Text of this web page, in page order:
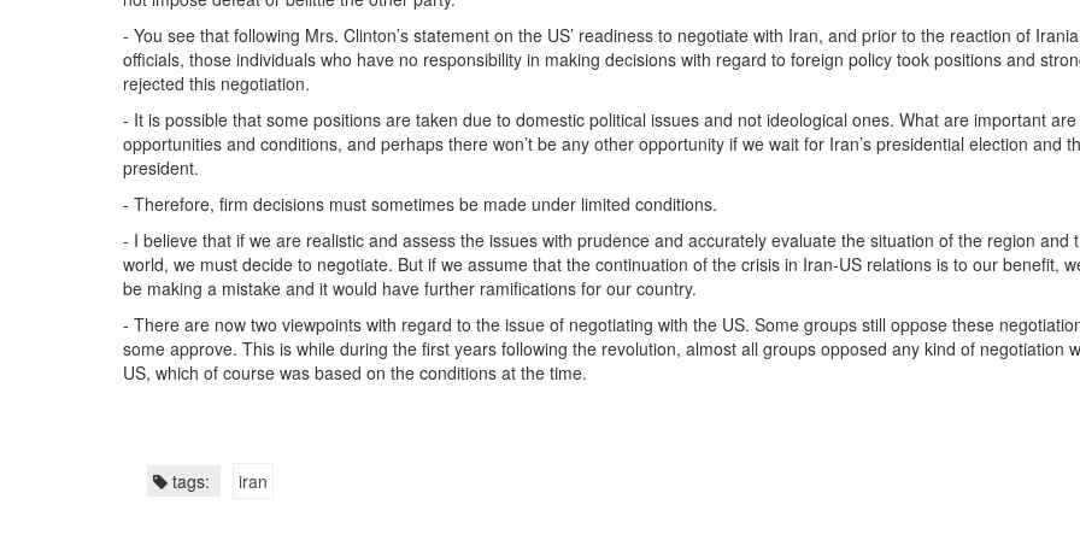
- You see that following Mrs. Clinton’s statement on the US’ readiness to negotiate with Iran, and prior to the reaction of
officials, those individuals who have no responsibility in making decisions with regard to foreign policy took positions and
rejected this negotiation.
- It is possible that some positions are taken due to domestic political issues and not ideological ones. What are important
opportunities and conditions, and perhaps there won’t be any other opportunity if we wait for Iran’s presidential election and
president.
- Therefore, firm decisions must sometimes be made under limited conditions.
- I believe that if we are realistic and assess the issues with prudence and accurately evaluate the situation of the region and
world, we must decide to negotiate. But if we assume that the continuation of the crisis in Iran-US relations is to our benefit,
be making a mistake and it would have further ramifications for our country.
- There are now two viewpoints with regard to the issue of negotiating with the US. Some groups still oppose these
some approve. This is while during the first years following the revolution, almost all groups opposed any kind of negotiation
US, which of course was based on the conditions at the time.
tags: iran